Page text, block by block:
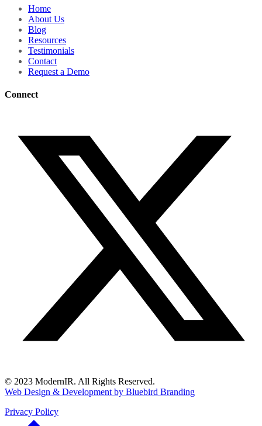
Home
About Us
Blog
Resources
Testimonials
Contact
Request a Demo
Connect
© 2023 ModernIR. All Rights Reserved.
Web Design & Development by Bluebird Branding
Privacy Policy